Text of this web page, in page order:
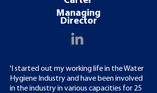
Managing
Director
'I started out my working life in the Water
Hygiene Industry and have been involved
in the industry in various capacities for 25